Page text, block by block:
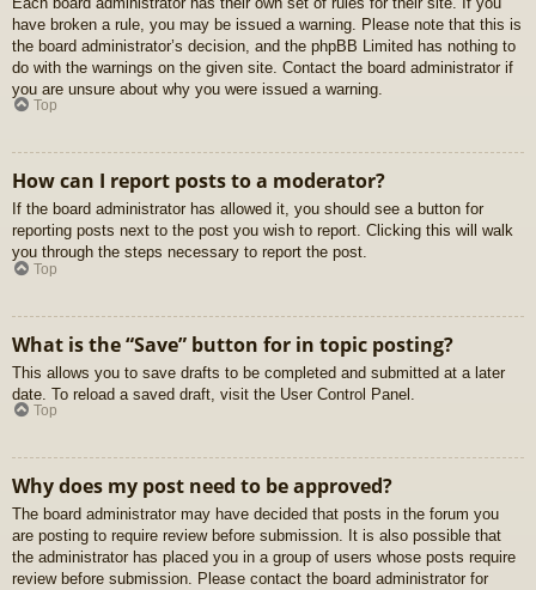
have broken a rule, you may be issued a warning. Please note that this is
the board administrator’s decision, and the phpBB Limited has nothing to
do with the warnings on the given site. Contact the board administrator if
you are unsure about why you were issued a warning.
Top
How can I report posts to a moderator?
If the board administrator has allowed it, you should see a button for
reporting posts next to the post you wish to report. Clicking this will walk
you through the steps necessary to report the post.
Top
What is the “Save” button for in topic posting?
This allows you to save drafts to be completed and submitted at a later
date. To reload a saved draft, visit the User Control Panel.
Top
Why does my post need to be approved?
The board administrator may have decided that posts in the forum you
are posting to require review before submission. It is also possible that
the administrator has placed you in a group of users whose posts require
review before submission. Please contact the board administrator for